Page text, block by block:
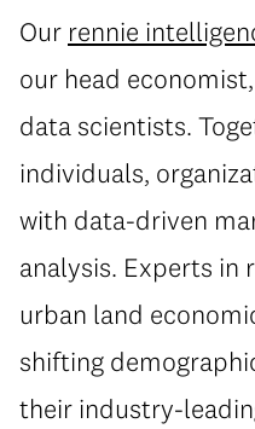
Our rennie
our head
data scientists.
individuals,
with data-driven
analysis. Experts in
urban land
shifting
their industry-